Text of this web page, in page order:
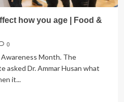
how you age | Food &
0
Month. The
asked Dr. Ammar Husan what
it...